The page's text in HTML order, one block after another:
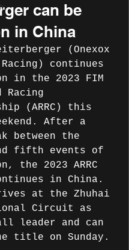
can be
in China
(Onexox
Racing) continues
in the 2023 FIM
Racing
(ARRC) this
After a
between the
fifth events of
the 2023 ARRC
in China.
at the Zhuhai
Circuit as
leader and can
title on Sunday.